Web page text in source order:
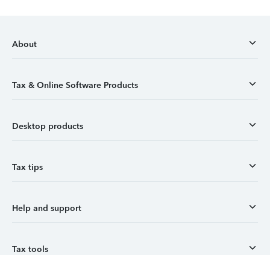
About
Tax & Online Software Products
Desktop products
Tax tips
Help and support
Tax tools